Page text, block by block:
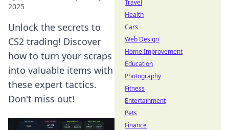
2025
Unlock the secrets to
CS2 trading! Discover
how to turn your scraps
into valuable items with
these expert tactics.
Don't miss out!
Travel
Health
Cars
Web Design
Home Improvement
Education
Photography
Fitness
Entertainment
Pets
Finance